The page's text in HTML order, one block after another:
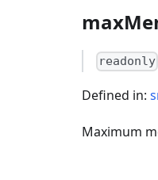
readonly
Defined in:
Maximum